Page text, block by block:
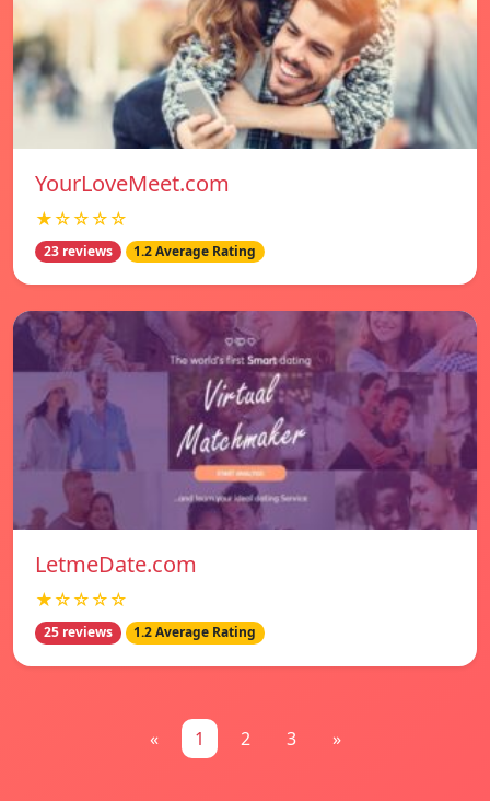
YourLoveMeet.com
★☆☆☆☆
23 reviews 1.2 Average Rating
LetmeDate.com
★☆☆☆☆
25 reviews 1.2 Average Rating
« 1 2 3 »